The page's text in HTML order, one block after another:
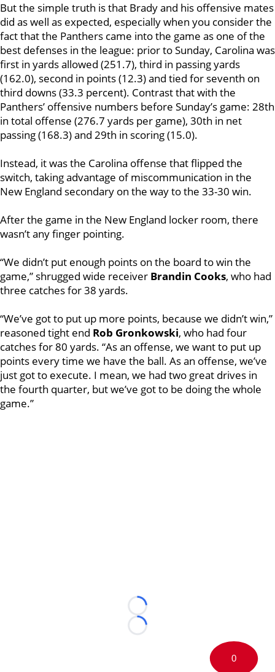
But the simple truth is that Brady and his offensive mates
did as well as expected, especially when you consider the
fact that the Panthers came into the game as one of the
best defenses in the league: prior to Sunday, Carolina was
first in yards allowed (251.7), third in passing yards
(162.0), second in points (12.3) and tied for seventh on
third downs (33.3 percent). Contrast that with the
Panthers’ offensive numbers before Sunday’s game: 28th
in total offense (276.7 yards per game), 30th in net
passing (168.3) and 29th in scoring (15.0).
Instead, it was the Carolina offense that flipped the
switch, taking advantage of miscommunication in the
New England secondary on the way to the 33-30 win.
After the game in the New England locker room, there
wasn’t any finger pointing.
“We didn’t put enough points on the board to win the
game,” shrugged wide receiver Brandin Cooks, who had
three catches for 38 yards.
“We’ve got to put up more points, because we didn’t win,”
reasoned tight end Rob Gronkowski, who had four
catches for 80 yards. “As an offense, we want to put up
points every time we have the ball. As an offense, we’ve
just got to execute. I mean, we had two great drives in
the fourth quarter, but we’ve got to be doing the whole
game.”
Loading...
Loading...
0